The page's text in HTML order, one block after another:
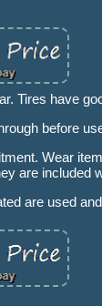
Tires have
before
Wear
are included
are used